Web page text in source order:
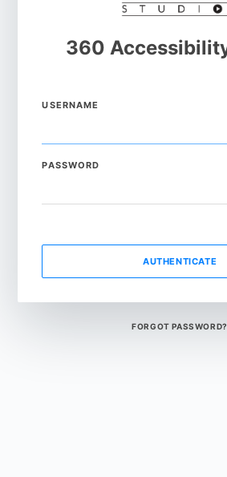
USERNAME
PASSWORD
AUTHENTICATE
FORGOT PASSWORD?